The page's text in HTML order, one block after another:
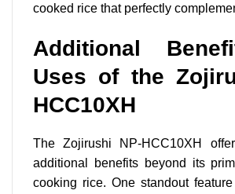
cooked rice that perfectly
Additional
Uses of the
HCC10XH
The Zojirushi NP-HCC10XH
additional benefitsbeyond its
cooking rice. One standout